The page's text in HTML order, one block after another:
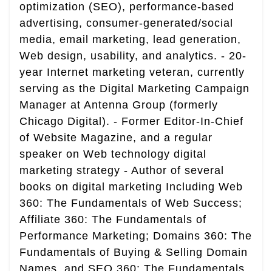
optimization (SEO), performance-based
advertising, consumer-generated/social
media, email marketing, lead generation,
Web design, usability, and analytics. - 20-
year Internet marketing veteran, currently
serving as the Digital Marketing Campaign
Manager at Antenna Group (formerly
Chicago Digital). - Former Editor-In-Chief
of Website Magazine, and a regular
speaker on Web technology digital
marketing strategy - Author of several
books on digital marketing Including Web
360: The Fundamentals of Web Success;
Affiliate 360: The Fundamentals of
Performance Marketing; Domains 360: The
Fundamentals of Buying & Selling Domain